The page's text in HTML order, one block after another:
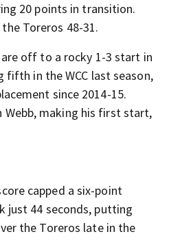
20 points in transition.
Toreros 48-31.
off to a rocky 1-3 start in
in the WCC last season,
since 2014-15.
Webb, making his first start,
capped a six-point
just 44 seconds, putting
the Toreros late in the